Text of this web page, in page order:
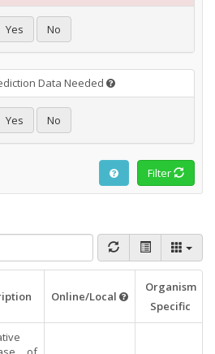
Yes No
Data Needed
Yes No
Filter
Online/Local
Organism
Specific